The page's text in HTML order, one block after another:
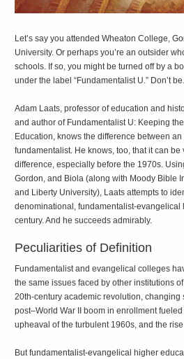
Let’s say you attended Wheaton College,
University. Or perhaps you’re an outsider
schools. If so, you might be turned off by a
under the label “Fundamentalist U.” Don’t be.
Adam Laats, professor of education and
and author of Fundamentalist U: Keeping
Education, knows the difference between
fundamentalist. He knows, too, that it can be
difference, especially before the 1970s.
Gordon, and Biola (along with Moody Bible
and Liberty University), Laats attempts to
denominational, fundamentalist-evangelical
century. And he succeeds admirably.
Peculiarities of Definition
Fundamentalist and evangelical colleges
the same issues faced by other institutions
20th-century academic revolution, changing
post–World War II boom in enrollment fueled
upheaval of the turbulent 1960s, and the
But fundamentalist-evangelical higher